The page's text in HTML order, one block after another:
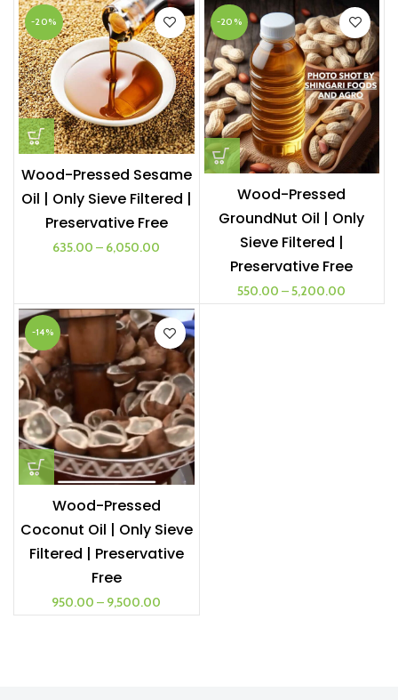
-20%
Wood-Pressed Sesame
Oil | Only Sieve Filtered |
Preservative Free
635.00 – 6,050.00
-20%
Wood-Pressed
GroundNut Oil | Only
Sieve Filtered |
Preservative Free
550.00 –5,200.00
-14%
Wood-Pressed
Coconut Oil | Only Sieve
Filtered | Preservative
Free
950.00 – 9,500.00